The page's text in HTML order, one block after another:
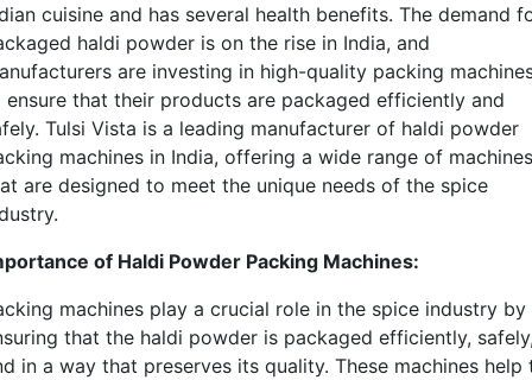
cuisine and has several health benefits. The demand
haldi powder is on the rise in India, and
are investing in high-quality packing
ensure that their products are packaged efficiently and
Tulsi Vista is a leading manufacturer of haldi powder
machines in India, offering a wide range of machines
are designed to meet the unique needs of the spice
of Haldi Powder Packing Machines:
machines play a crucial role in the spice industry by
that the haldi powder is packaged efficiently,
in a way that preserves its quality. These machines help